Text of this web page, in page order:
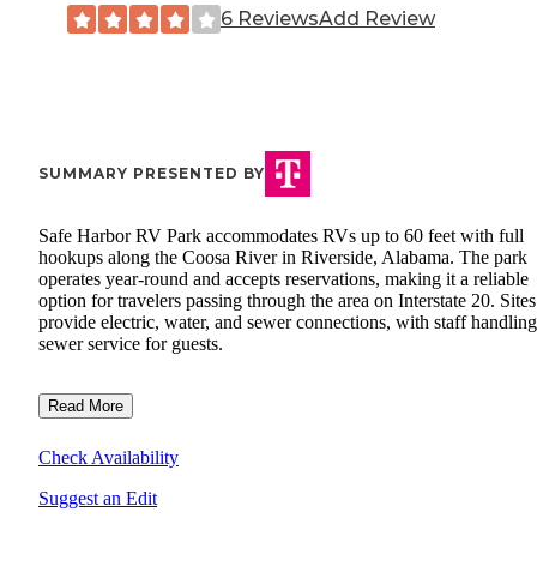
6 ReviewsAdd Review
SUMMARY PRESENTED BY
Safe Harbor RV Park accommodates RVs up to 60 feet with full
hookups along the Coosa River in Riverside, Alabama. The park
operates year-round and accepts reservations, making it a reliable
option for travelers passing through the area on Interstate 20. Sites
provide electric, water, and sewer connections, with staff handling
sewer service for guests.
Read More
Check Availability
Suggest an Edit